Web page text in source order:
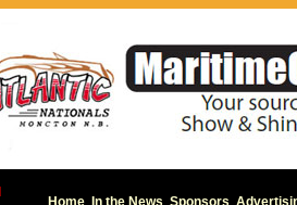
Home In the News Sponsors